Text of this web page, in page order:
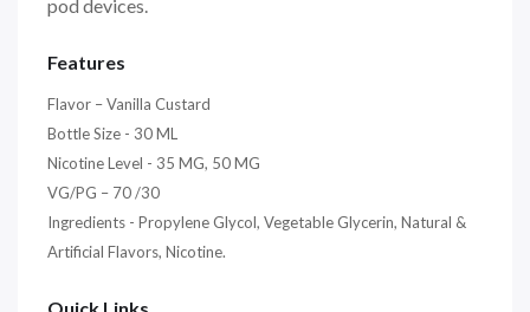
pod devices.
Features
Flavor – Vanilla Custard
Bottle Size - 30 ML
Nicotine Level - 35 MG, 50 MG
VG/PG – 70 /30
Ingredients - Propylene Glycol, Vegetable Glycerin, Natural &
Artificial Flavors, Nicotine.